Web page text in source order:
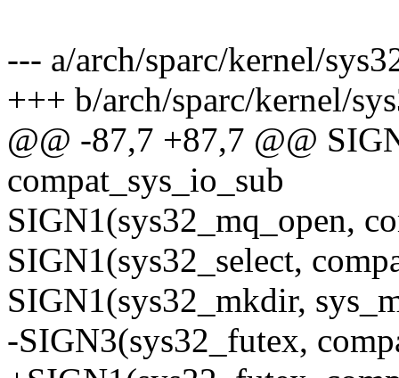
--- a/arch/sparc/kernel/
+++ b/arch/sparc/kernel/
@@ -87,7 +87,7 @@
compat_sys_io_sub
SIGN1(sys32_mq_open,
SIGN1(sys32_select,
SIGN1(sys32_mkdir,
-SIGN3(sys32_futex,